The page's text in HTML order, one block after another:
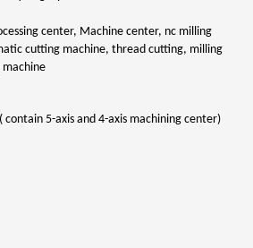
center, Machine center, nc milling
cutting machine, thread cutting, milling
machine
contain 5-axis and 4-axis machining center)